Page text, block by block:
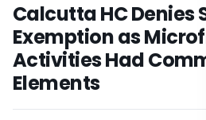
Calcutta HC Denies
Exemption as
Activities Had
Elements